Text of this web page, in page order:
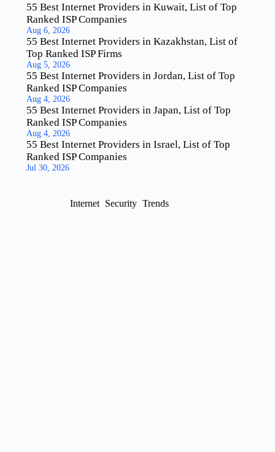
55 Best Internet Providers in Kuwait, List of Top
Ranked ISP Companies
Aug 6, 2026
55 Best Internet Providers in Kazakhstan, List of
Top Ranked ISP Firms
Aug 5, 2026
55 Best Internet Providers in Jordan, List of Top
Ranked ISP Companies
Aug 4, 2026
55 Best Internet Providers in Japan, List of Top
Ranked ISP Companies
Aug 4, 2026
55 Best Internet Providers in Israel, List of Top
Ranked ISP Companies
Jul 30, 2026
Internet Security Trends